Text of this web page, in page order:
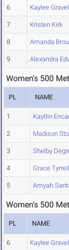
6 Kaylee Gravel
7 Kristen Kirk
8 Amanda
9 Alexandra
Women's 500
PL NAME
1 Kaytlin
2 Madison
3 Shelby
4 Grace Tyrrell
5 Amyah
Women's 500
PL NAME
6 Kaylee Gravel